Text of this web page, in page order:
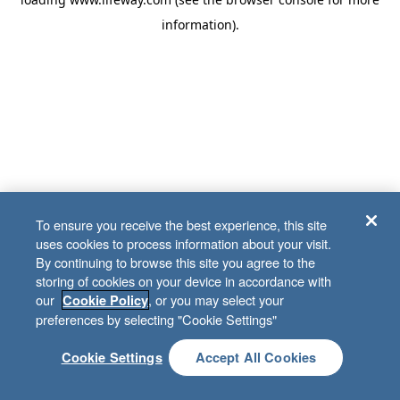
information).
To ensure you receive the best experience, this site
uses cookies to process information about your visit.
By continuing to browse this site you agree to the
storing of cookies on your device in accordance with
our Cookie Policy, or you may select your
preferences by selecting "Cookie Settings"
Cookie Settings Accept All Cookies